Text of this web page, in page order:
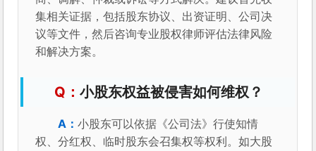
集相关证据，包括股东协议、出资证明、公司决
议等文件，然后咨询专业股权律师评估法律风险
和解决方案。
小股东权益被侵害如何维权？
小股东可以依据《公司法》行使知情
权、分红权、临时股东会召集权等权利。如大股